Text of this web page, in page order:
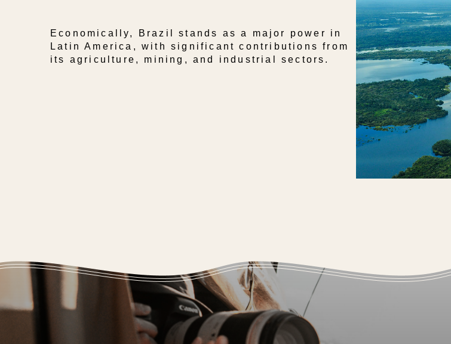
Economically, Brazil stands as a major power in
Latin America, with significant contributions from
its agriculture, mining, and industrial sectors.